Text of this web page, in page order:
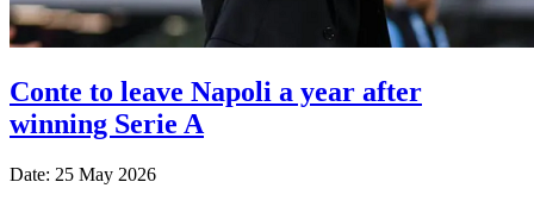
Conte to leave Napoli a year after
winning Serie A
Date: 25 May 2026